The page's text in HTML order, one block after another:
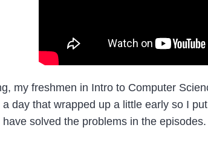
my freshmen in Intro to Computer
day that wrapped up a little early so I
solved the problems in the